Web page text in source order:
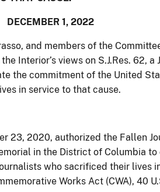
DECEMBER 1, 2022
and members of the
Interior’s views on S.J.Res. 62, a
the commitment of the United
in service to that cause.
23, 2020, authorized the Fallen
in the District of Columbia to
who sacrificed their lives
Works Act (CWA), 40